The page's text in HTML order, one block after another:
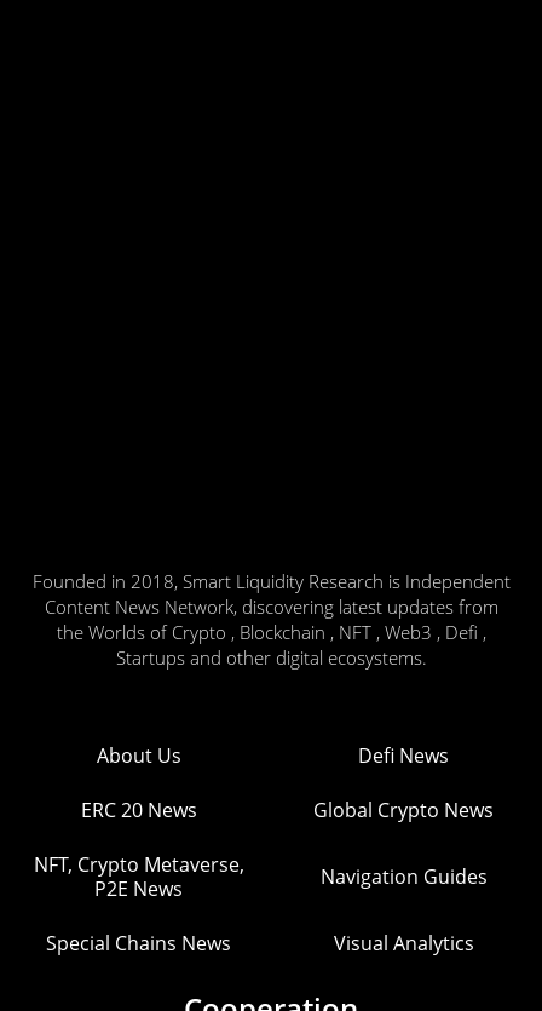
Founded in 2018, Smart Liquidity Research is Independent
Content News Network, discovering latest updates from
the Worlds of Crypto , Blockchain , NFT , Web3 , Defi ,
Startups and other digital ecosystems.
About Us Defi News
ERC 20 News Global Crypto News
NFT, Crypto Metaverse,
P2E News
Navigation Guides
Special Chains News Visual Analytics